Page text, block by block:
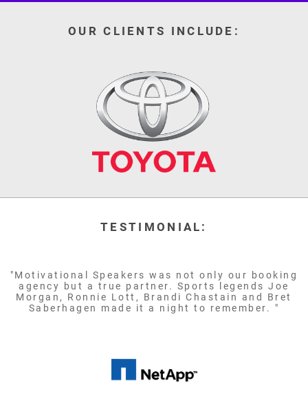
OUR CLIENTS INCLUDE:
TESTIMONIAL:
"Motivational Speakers was not only our booking
agency but a true partner. Sports legends Joe
Morgan, Ronnie Lott, Brandi Chastain and Bret
Saberhagen made it a night to remember. "